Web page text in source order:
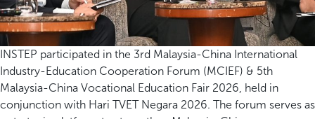
INSTEP participated in the 3rd Malaysia-China International
Industry-Education Cooperation Forum (MCIEF) & 5th
Malaysia-China Vocational Education Fair 2026, held in
conjunction with Hari TVET Negara 2026. The forum serves as